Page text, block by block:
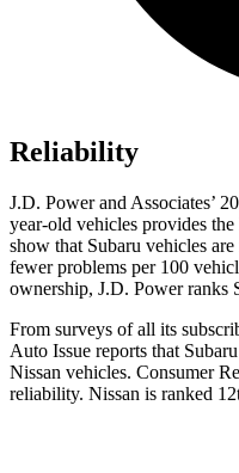
Reliability
J.D. Power and Associates’
year-old vehicles provides
show that Subaru vehicles
fewer problems per 100
ownership, J.D. Power ranks
From surveys of all its
Auto Issue reports that
Nissan vehicles. Consumer
reliability. Nissan is ranked